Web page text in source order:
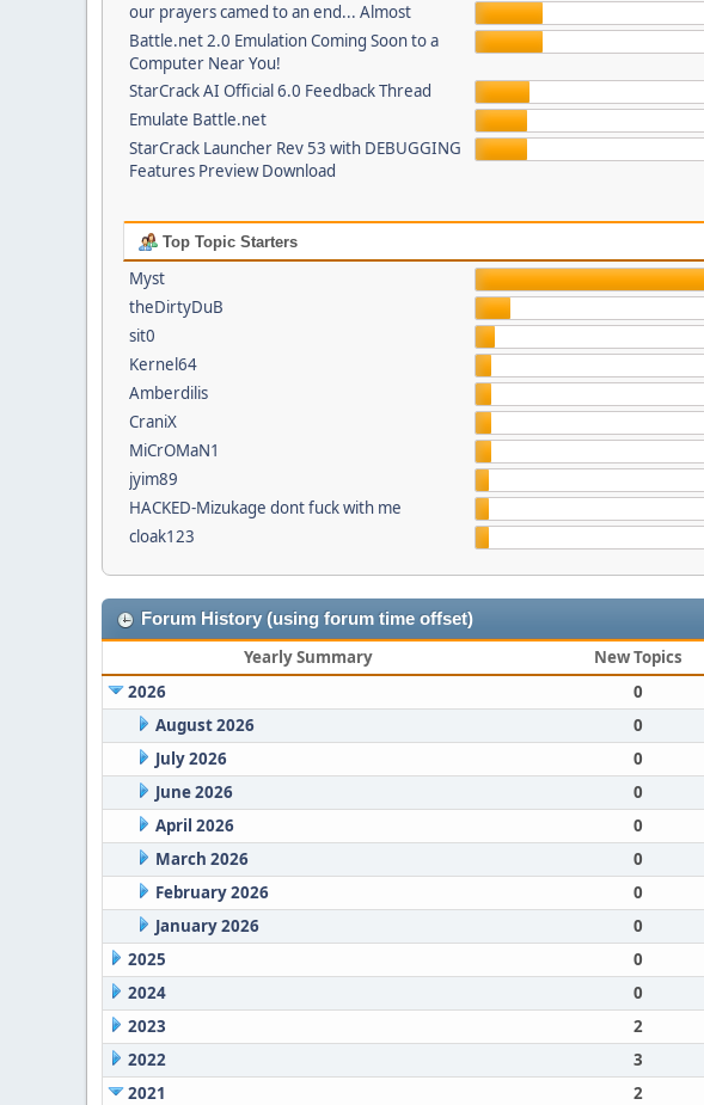
our prayers camed to an end... Almost
Battle.net 2.0 Emulation Coming Soon to a
Computer Near You!
StarCrack AI Official 6.0 Feedback Thread
Emulate Battle.net
StarCrack Launcher Rev 53 with DEBUGGING
Features Preview Download
Top Topic Starters
Myst
theDirtyDuB
sit0
Kernel64
Amberdilis
CraniX
MiCrOMaN1
jyim89
HACKED-Mizukage dont fuck with me
cloak123
Forum History (using forum time offset)
Yearly Summary New Topics
2026
0
August 2026
0
July 2026
0
June 2026
0
April 2026
0
March 2026
0
February 2026
0
January 2026
0
2025
0
2024
0
2023
2
2022
3
2021
2